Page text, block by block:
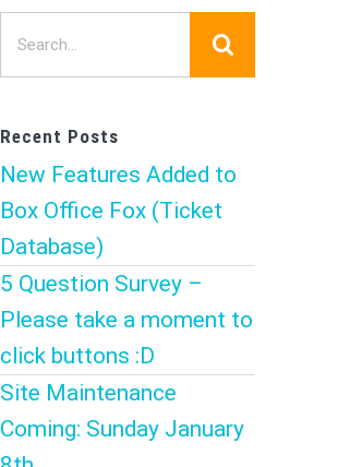
Recent Posts
New Features Added to
Box Office Fox (Ticket
Database)
5 Question Survey –
Please take a moment to
click buttons :D
Site Maintenance
Coming: Sunday January